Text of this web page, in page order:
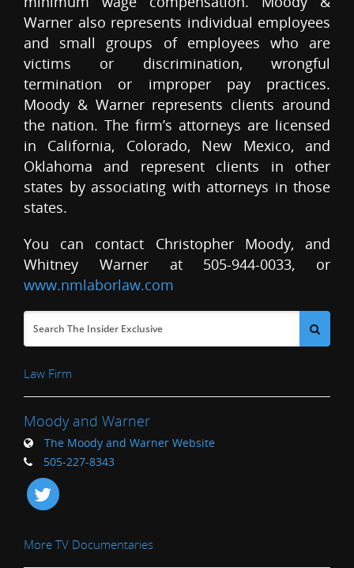
Warner also represents individual employees
and small groups of employees who are
victims or discrimination, wrongful
termination or improper pay practices.
Moody & Warner represents clients around
the nation. The firm’s attorneys are licensed
in California, Colorado, New Mexico, and
Oklahoma and represent clients in other
states by associating with attorneys in those
states.
You can contact Christopher Moody, and
Whitney Warner at 505-944-0033, or
www.nmlaborlaw.com
Law Firm
Moody and Warner
The Moody and Warner Website
505-227-8343
More TV Documentaries